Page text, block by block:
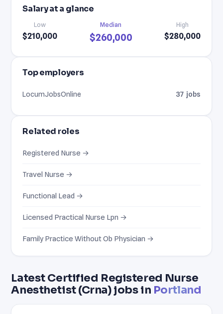
Latest Certified Registered Nurse
Anesthetist (Crna) jobs in Portland
Salary at a glance
Low
$210,000
Median
$260,000
High
$280,000
Top employers
LocumJobsOnline 37 jobs
Related roles
Registered Nurse →
Travel Nurse →
Functional Lead →
Licensed Practical Nurse Lpn →
Family Practice Without Ob Physician →